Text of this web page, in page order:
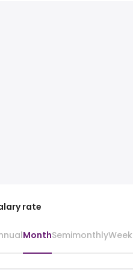
rate
MonthSemimonthly